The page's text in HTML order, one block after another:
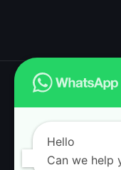
Hello
Can we help